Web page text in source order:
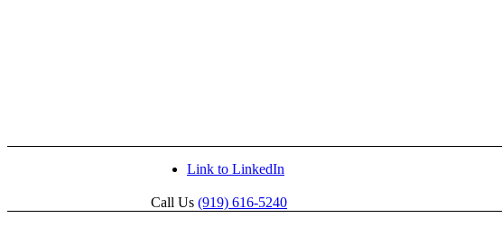
Link to LinkedIn
Call Us (919) 616-5240